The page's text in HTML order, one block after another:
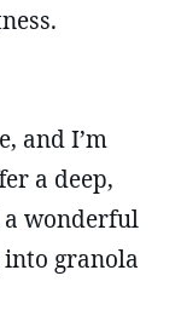
and I’m
a deep,
wonderful
granola